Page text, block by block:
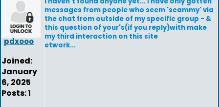
pdxooo
Joined:
January
6, 2025
Posts: 1
messages from people who seem 'scammy' via
the chat from outside of my specific group - &
this question of your's(if you reply)with make
my third interaction on this site
etwork...